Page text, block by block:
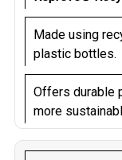
Made using
plastic bottles.
Offers durable
more